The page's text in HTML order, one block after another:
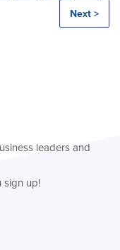
Next >
leaders and
sign up!